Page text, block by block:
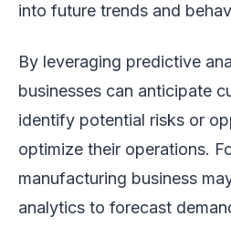
into future trends and
By leveraging predictive
businesses can anticipate
identify potential risks or
optimize their operations.
manufacturing business
analytics to forecast